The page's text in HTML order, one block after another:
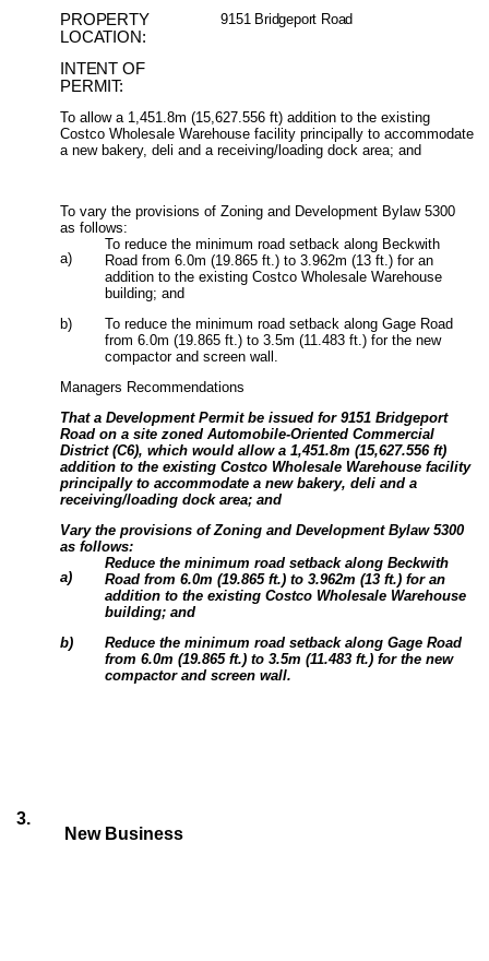
PROPERTY
LOCATION:
9151 Bridgeport Road
INTENT OF
PERMIT:
To allow a 1,451.8m (15,627.556 ft) addition to the existing
Costco Wholesale Warehouse facility principally to accommodate
a new bakery, deli and a receiving/loading dock area; and
To vary the provisions of Zoning and Development Bylaw 5300
as follows:
a)
To reduce the minimum road setback along Beckwith
Road from 6.0m (19.865 ft.) to 3.962m (13 ft.) for an
addition to the existing Costco Wholesale Warehouse
building; and
b)
To reduce the minimum road setback along Gage Road
from 6.0m (19.865 ft.) to 3.5m (11.483 ft.) for the new
compactor and screen wall.
Managers Recommendations
That a Development Permit be issued for 9151 Bridgeport
Road on a site zoned Automobile-Oriented Commercial
District (C6), which would allow a 1,451.8m (15,627.556 ft)
addition to the existing Costco Wholesale Warehouse facility
principally to accommodate a new bakery, deli and a
receiving/loading dock area; and
Vary the provisions of Zoning and Development Bylaw 5300
as follows:
a)
Reduce the minimum road setback along Beckwith
Road from 6.0m (19.865 ft.) to 3.962m (13 ft.) for an
addition to the existing Costco Wholesale Warehouse
building; and
b)
Reduce the minimum road setback along Gage Road
from 6.0m (19.865 ft.) to 3.5m (11.483 ft.) for the new
compactor and screen wall.
3.
New Business